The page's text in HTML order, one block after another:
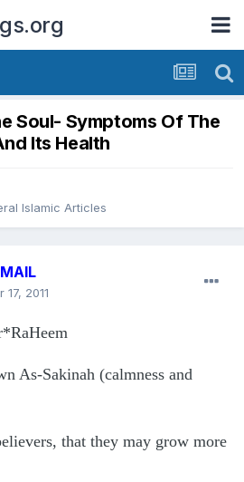
Soul- Symptoms Of The
Its Health
Islamic Articles
2011
As-Sakinah (calmness and
that they may grow more